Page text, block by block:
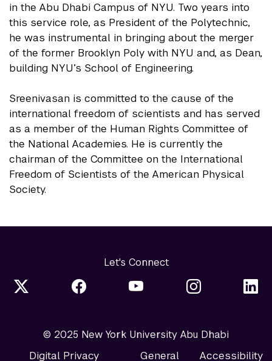
in the Abu Dhabi Campus of NYU. Two years into
this service role, as President of the Polytechnic,
he was instrumental in bringing about the merger
of the former Brooklyn Poly with NYU and, as Dean,
building NYU’s School of Engineering.
Sreenivasan is committed to the cause of the
international freedom of scientists and has served
as a member of the Human Rights Committee of
the National Academies. He is currently the
chairman of the Committee on the International
Freedom of Scientists of the American Physical
Society.
Let's Connect
© 2025 New York University Abu Dhabi
Digital Privacy General Accessibility